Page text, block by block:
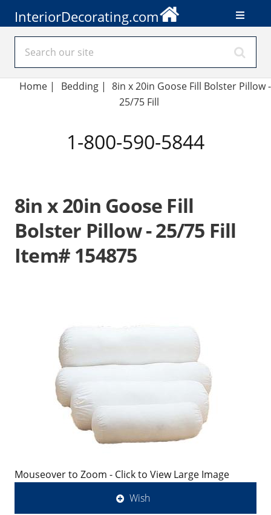
InteriorDecorating.com
Home | Bedding| 8in x 20in Goose Fill Bolster Pillow -
25/75 Fill
1-800-590-5844
8in x 20in Goose Fill
Bolster Pillow - 25/75 Fill
Item# 154875
Mouseover to Zoom - Click to View Large Image
Wish